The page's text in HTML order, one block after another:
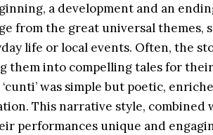
a development and an
from the great universal themes,
life or local events. Often, the
them into compelling tales for
was simple but poetic,
This narrative style,
performances unique and